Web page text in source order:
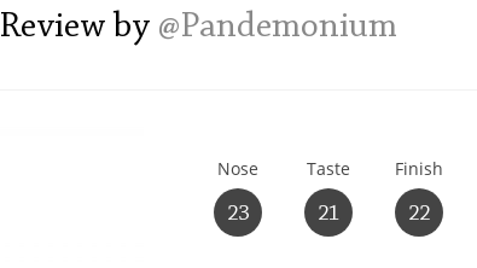
Review by @Pandemonium
Nose
23
Taste
21
Finish
22